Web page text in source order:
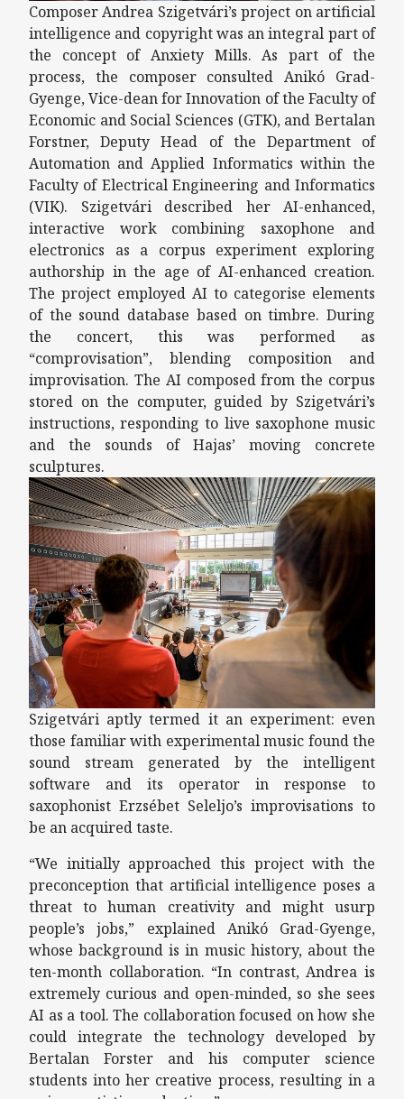
Composer Andrea Szigetvári’s project on artificial
intelligence and copyright was an integral part of
the concept of Anxiety Mills. As part of the
process, the composer consulted Anikó Grad-
Gyenge, Vice-dean for Innovation of the Faculty of
Economic and Social Sciences (GTK), and Bertalan
Forstner, Deputy Head of the Department of
Automation and Applied Informatics within the
Faculty of Electrical Engineering and Informatics
(VIK). Szigetvári described her AI-enhanced,
interactive work combining saxophone and
electronics as a corpus experiment exploring
authorship in the age of AI-enhanced creation.
The project employed AI to categorise elements
of the sound database based on timbre. During
the concert, this was performed as
“comprovisation”, blending composition and
improvisation. The AI composed from the corpus
stored on the computer, guided by Szigetvári’s
instructions, responding to live saxophone music
and the sounds of Hajas’ moving concrete
sculptures.
Szigetvári aptly termed it an experiment: even
those familiar with experimental music found the
sound stream generated by the intelligent
software and its operator in response to
saxophonist Erzsébet Seleljo’s improvisations to
be an acquired taste.
“We initially approached this project with the
preconception that artificial intelligence poses a
threat to human creativity and might usurp
people’s jobs,” explained Anikó Grad-Gyenge,
whose background is in music history, about the
ten-month collaboration. “In contrast, Andrea is
extremely curious and open-minded, so she sees
AI as a tool. The collaboration focused on how she
could integrate the technology developed by
Bertalan Forster and his computer science
students into her creative process, resulting in a